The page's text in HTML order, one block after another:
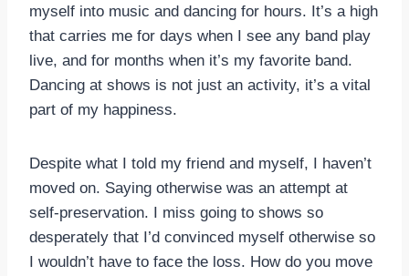
myself into music and dancing for hours. It’s a high
that carries me for days when I see any band play
live, and for months when it’s my favorite band.
Dancing at shows is not just an activity, it’s a vital
part of my happiness.
Despite what I told my friend and myself, I haven’t
moved on. Saying otherwise was an attempt at
self-preservation. I miss going to shows so
desperately that I’d convinced myself otherwise so
I wouldn’t have to face the loss. How do you move